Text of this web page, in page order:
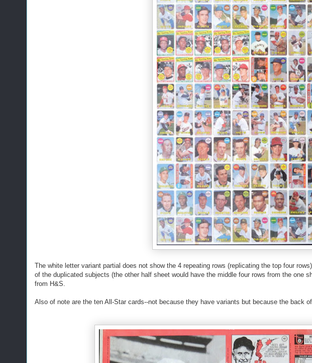
The white letter variant partial does not show the 4 repeating rows (replicating the top four
of the duplicated subjects (the other half sheet would have the middle four rows from the one
from H&S.
Also of note are the ten All-Star cards--not because they have variants but because the back